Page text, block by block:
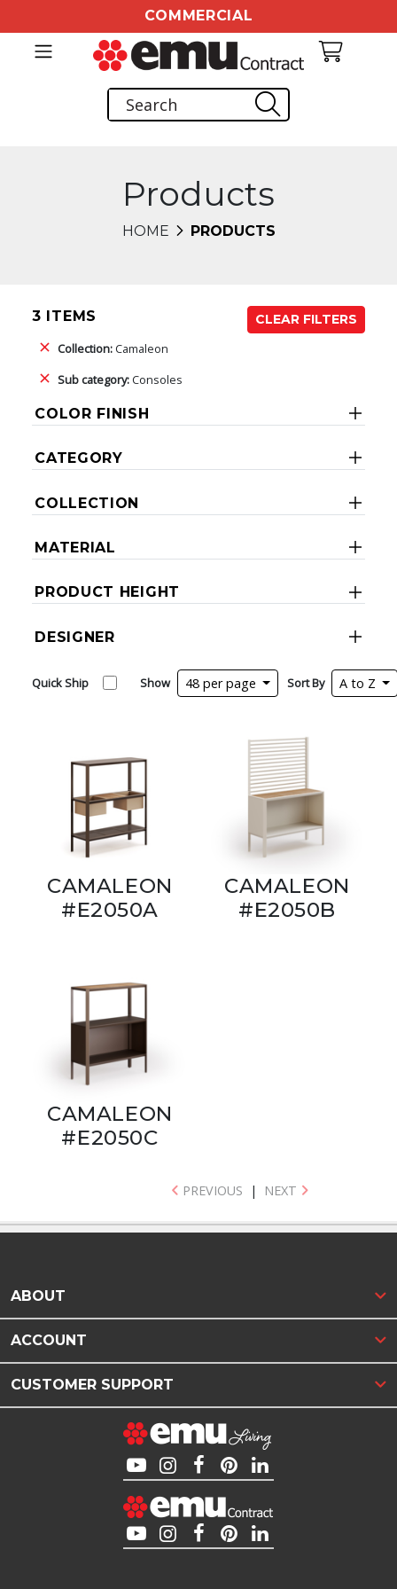
COMMERCIAL
Products
HOME PRODUCTS
3 ITEMS
CLEAR FILTERS
Collection:Camaleon
Sub category:Consoles
COLOR FINISH
CATEGORY
COLLECTION
MATERIAL
PRODUCT HEIGHT
DESIGNER
Quick Ship Show 48 per page Sort By A to Z
CAMALEON
#E2050A
CAMALEON
#E2050B
CAMALEON
#E2050C
PREVIOUS | NEXT
ABOUT
ACCOUNT
CUSTOMER SUPPORT